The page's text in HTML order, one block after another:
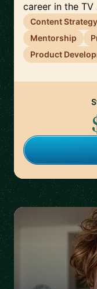
career in the TV
Content Strategy
Mentorship
Product